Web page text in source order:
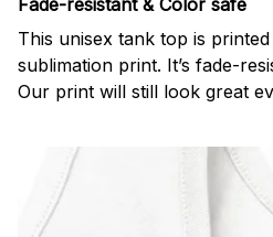
Fade-resistant & Color safe
This unisex tank top is
sublimation print. It’s fade-
Our print will still look great